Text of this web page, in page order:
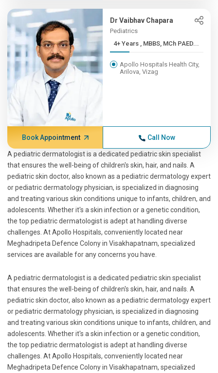
Dr Vaibhav Chapara
Pediatrics
4+ Years , MBBS, MCh PAED...
Apollo Hospitals Health City,
Arilova, Vizag
Book Appointment Call Now
A pediatric dermatologist is a dedicated pediatric skin specialist
that ensures the well-being of children's skin, hair, and nails. A
pediatric skin doctor, also known as a pediatric dermatology expert
or pediatric dermatology physician, is specialized in diagnosing
and treating various skin conditions unique to infants, children, and
adolescents. Whether it's a skin infection or a genetic condition,
the top pediatric dermatologist is adept at handling diverse
challenges. At Apollo Hospitals, conveniently located near
Meghadripeta Defence Colony in Visakhapatnam, specialized
services are available for any concerns you have.
A pediatric dermatologist is a dedicated pediatric skin specialist
that ensures the well-being of children's skin, hair, and nails. A
pediatric skin doctor, also known as a pediatric dermatology expert
or pediatric dermatology physician, is specialized in diagnosing
and treating various skin conditions unique to infants, children, and
adolescents. Whether it's a skin infection or a genetic condition,
the top pediatric dermatologist is adept at handling diverse
challenges. At Apollo Hospitals, conveniently located near
Meghadripeta Defence Colony in Visakhapatnam, specialized